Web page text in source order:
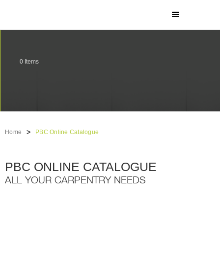
0 Items
Home > PBC Online Catalogue
PBC ONLINE CATALOGUE
ALL YOUR CARPENTRY NEEDS